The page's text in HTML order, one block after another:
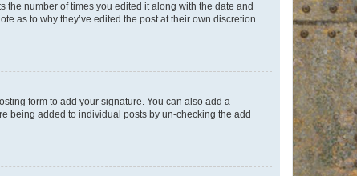
number of times you edited it along with the date and
as to why they’ve edited the post at their own discretion.
form to add your signature. You can also add a
being added to individual posts by un-checking the add